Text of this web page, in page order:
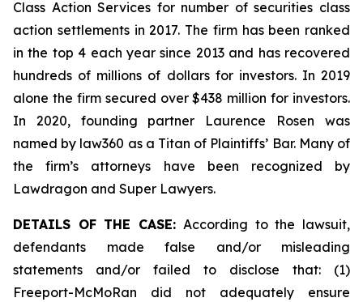
Class Action Services for number of securities class
action settlements in 2017. The firm has been ranked
in the top 4 each year since 2013 and has recovered
hundreds of millions of dollars for investors. In 2019
alone the firm secured over $438 million for investors.
In 2020, founding partner Laurence Rosen was
named by law360 as a Titan of Plaintiffs’ Bar. Many of
the firm’s attorneys have been recognized by
Lawdragon and Super Lawyers.
DETAILS OF THE CASE:According to the lawsuit,
defendants made false and/or misleading
statements and/or failed to disclose that: (1)
Freeport-McMoRan did not adequately ensure